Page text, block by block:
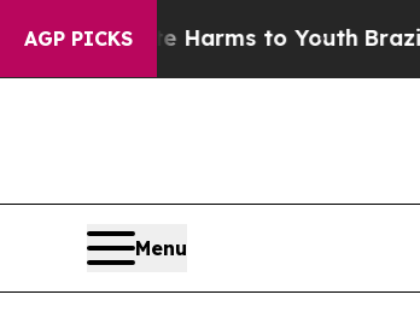
AGP PICKSHarms to Youth Brazil Gives
Menu